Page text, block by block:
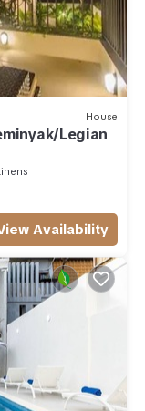
House
Legian
Availability